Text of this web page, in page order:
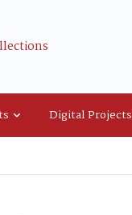
Digital Projects